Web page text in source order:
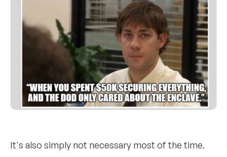
It's also simply not necessary most of the time.